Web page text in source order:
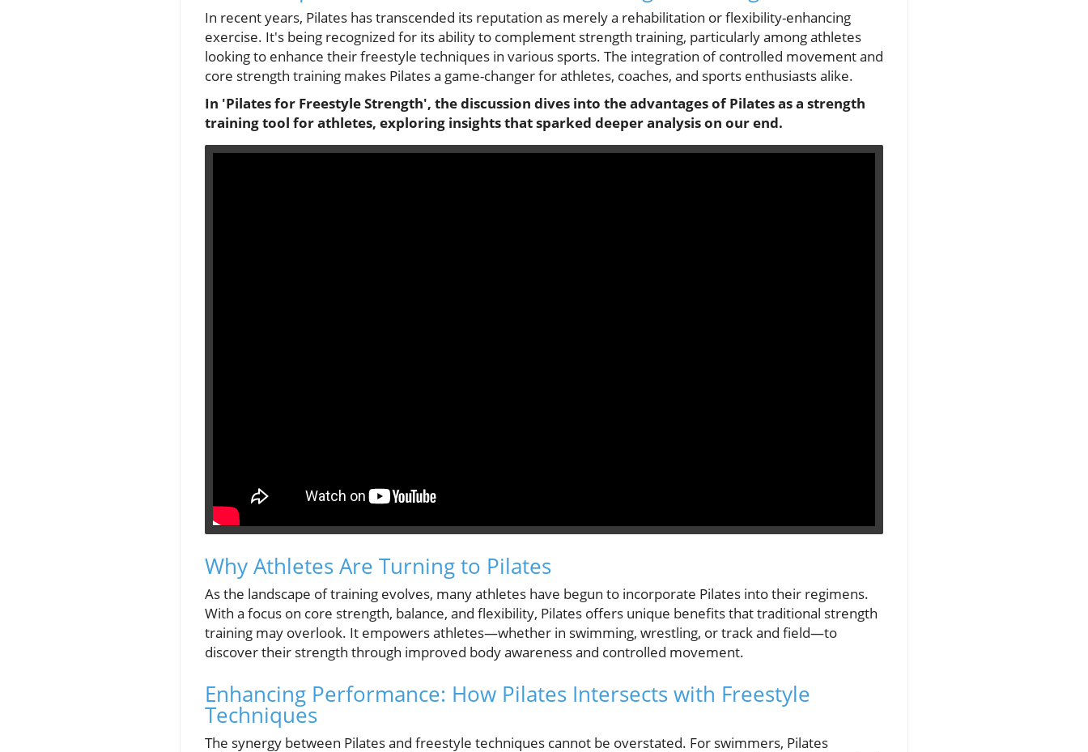
In recent years, Pilates has transcended its reputation as merely a rehabilitation or flexibility-enhancing
exercise. It's being recognized for its ability to complement strength training, particularly among athletes
looking to enhance their freestyle techniques in various sports. The integration of controlled movement and
core strength training makes Pilates a game-changer for athletes, coaches, and sports enthusiasts alike.
In 'Pilates for Freestyle Strength', the discussion dives into the advantages of Pilates as a strength
training tool for athletes, exploring insights that sparked deeper analysis on our end.
Why Athletes Are Turning to Pilates
As the landscape of training evolves, many athletes have begun to incorporate Pilates into their regimens.
With a focus on core strength, balance, and flexibility, Pilates offers unique benefits that traditional strength
training may overlook. It empowers athletes—whether in swimming, wrestling, or track and field—to
discover their strength through improved body awareness and controlled movement.
Enhancing Performance: How Pilates Intersects with Freestyle
Techniques
The synergy between Pilates and freestyle techniques cannot be overstated. For swimmers, Pilates